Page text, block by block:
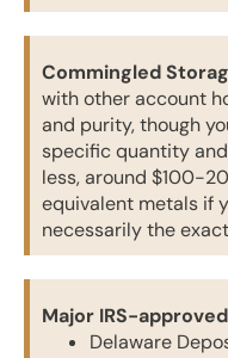
Commingled
with other account
and purity, though
specific quantity
less, around $100-
equivalent metals if
necessarily the
Major IRS-
Delaware